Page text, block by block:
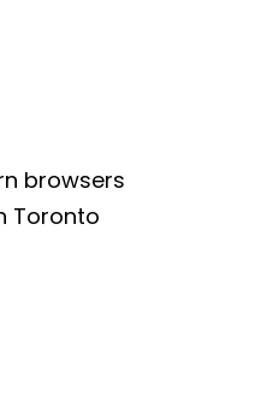
browsers
Toronto